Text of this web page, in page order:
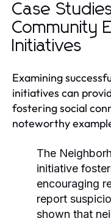
Case
Community
Initiatives
Examining
initiatives can
fostering social
noteworthy
The
initiative
encouraging
report
shown that